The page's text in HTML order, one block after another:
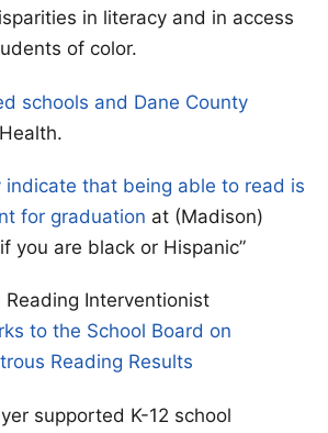
in literacy and in access
of color.
schools and Dane County
Health.
indicate that being able to read is
for graduation at (Madison)
you are black or Hispanic”
Reading Interventionist
to the School Board on
Reading Results
supported K-12 school